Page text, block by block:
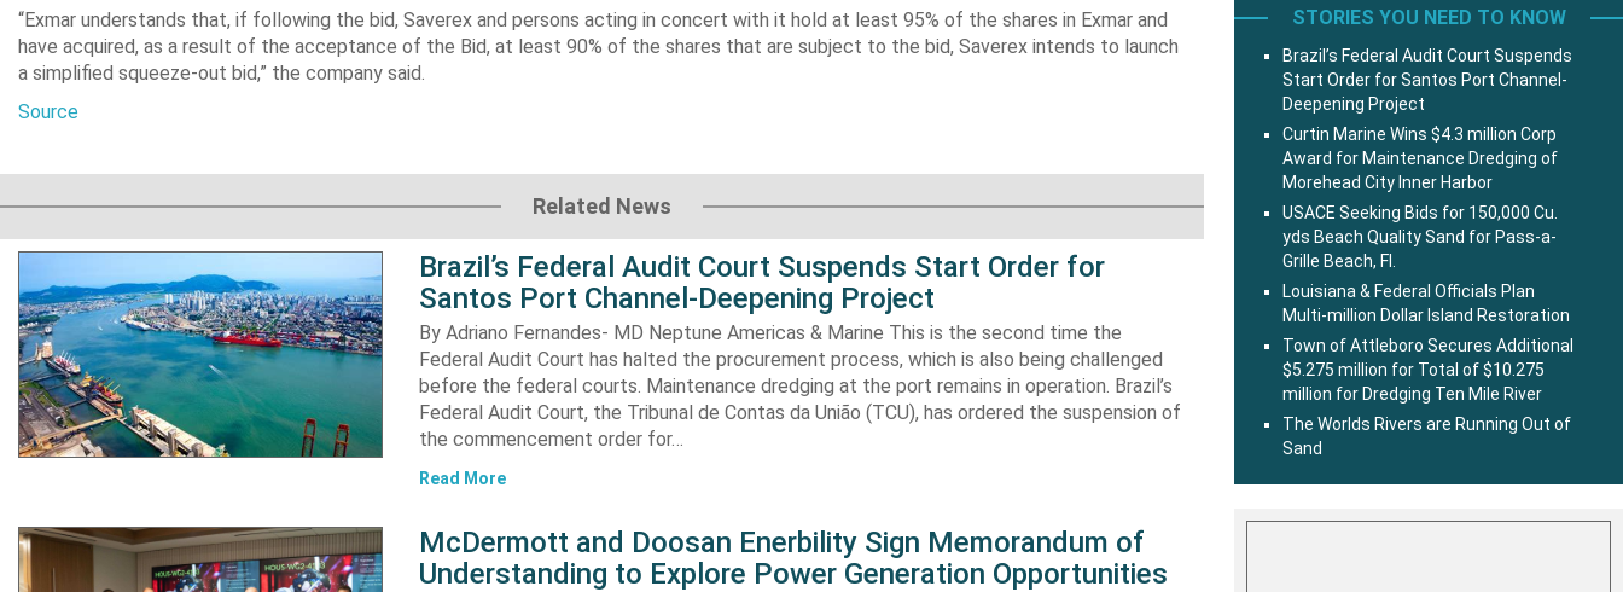
“Exmar understands that, if following the bid, Saverex and persons acting in concert with it hold at least 95% of the shares in Exmar and
have acquired, as a result of the acceptance of the Bid, at least 90% of the shares that are subject to the bid, Saverex intends to launch
a simplified squeeze-out bid,” the company said.
Source
Related News
Brazil’s Federal Audit Court Suspends Start Order for
Santos Port Channel-Deepening Project
By Adriano Fernandes- MD Neptune Americas & Marine This is the second time the
Federal Audit Court has halted the procurement process, which is also being challenged
before the federal courts. Maintenance dredging at the port remains in operation. Brazil’s
Federal Audit Court, the Tribunal de Contas da União (TCU), has ordered the suspension of
the commencement order for…
Read More
McDermott and Doosan Enerbility Sign Memorandum of
Understanding to Explore Power Generation Opportunities
STORIES YOU NEED TO KNOW
Brazil’s Federal Audit Court Suspends
Start Order for Santos Port Channel-
Deepening Project
Curtin Marine Wins $4.3 million Corp
Award for Maintenance Dredging of
Morehead City Inner Harbor
USACE Seeking Bids for 150,000 Cu.
yds Beach Quality Sand for Pass-a-
Grille Beach, Fl.
Louisiana & Federal Officials Plan
Multi-million Dollar Island Restoration
Town of Attleboro Secures Additional
$5.275 million for Total of $10.275
million for Dredging Ten Mile River
The Worlds Rivers are Running Out of
Sand